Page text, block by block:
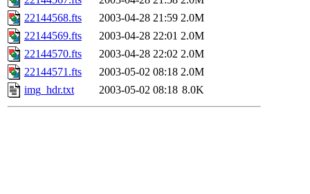
22144568.fts
2003-04-28 21:59 2.0M
22144569.fts
2003-04-28 22:01 2.0M
22144570.fts
2003-04-28 22:02 2.0M
22144571.fts
2003-05-02 08:18 2.0M
img_hdr.txt
2003-05-02 08:18 8.0K